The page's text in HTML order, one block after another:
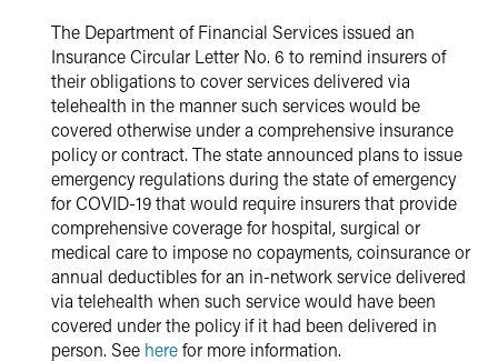
The Department of Financial Services issued an
Insurance Circular Letter No. 6 to remind insurers of
their obligations to cover services delivered via
telehealth in the manner such services would be
covered otherwise under a comprehensive insurance
policy or contract. The state announced plans to issue
emergency regulations during the state of emergency
for COVID-19 that would require insurers that provide
comprehensive coverage for hospital, surgical or
medical care to impose no copayments, coinsurance or
annual deductibles for an in-network service delivered
via telehealth when such service would have been
covered under the policy if it had been delivered in
person. See herefor more information.